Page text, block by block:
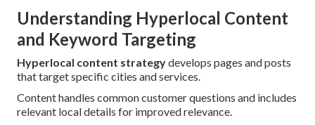
Understanding Hyperlocal Content
and Keyword Targeting
Hyperlocal content strategydevelops pages and posts
that target specific cities and services.
Content handles common customer questions and includes
relevant local details for improved relevance.